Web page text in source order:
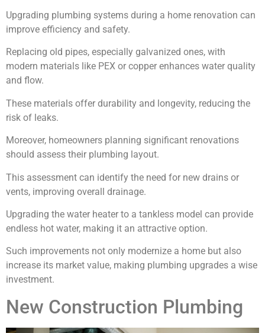
Upgrading plumbing systems during a home renovation can
improve efficiency and safety.
Replacing old pipes, especially galvanized ones, with
modern materials like PEX or copper enhances water quality
and flow.
These materials offer durability and longevity, reducing the
risk of leaks.
Moreover, homeowners planning significant renovations
should assess their plumbing layout.
This assessment can identify the need for new drains or
vents, improving overall drainage.
Upgrading the water heater to a tankless model can provide
endless hot water, making it an attractive option.
Such improvements not only modernize a home but also
increase its market value, making plumbing upgrades a wise
investment.
New Construction Plumbing